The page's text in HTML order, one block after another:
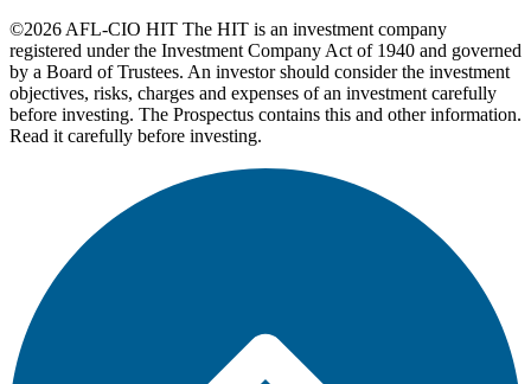
©2026 AFL-CIO HIT The HIT is an investment company
registered under the Investment Company Act of 1940 and governed
by a Board of Trustees. An investor should consider the investment
objectives, risks, charges and expenses of an investment carefully
before investing. The Prospectus contains this and other information.
Read it carefully before investing.